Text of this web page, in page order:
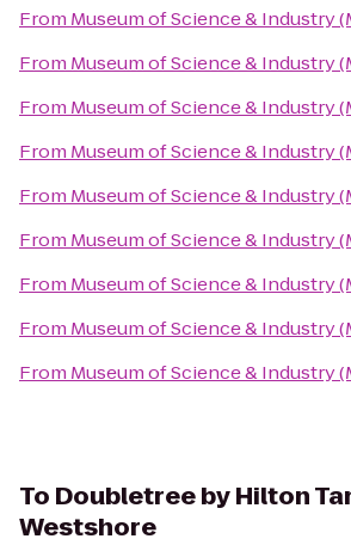
From Museum of Science & Industry
From Museum of Science & Industry
From Museum of Science & Industry
From Museum of Science & Industry
From Museum of Science & Industry
From Museum of Science & Industry
From Museum of Science & Industry
From Museum of Science & Industry
From Museum of Science & Industry
To Doubletree by Hilton
Westshore